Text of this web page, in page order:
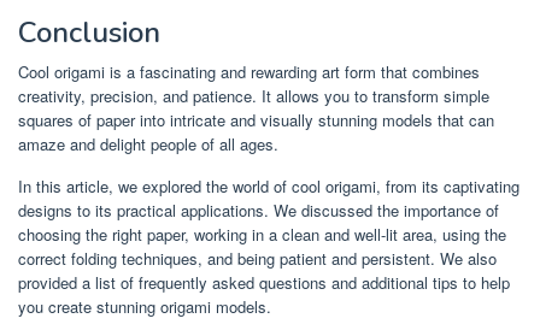
Conclusion
Cool origami is a fascinating and rewarding art form that combines
creativity, precision, and patience. It allows you to transform simple
squares of paper into intricate and visually stunning models that can
amaze and delight people of all ages.
In this article, we explored the world of cool origami, from its captivating
designs to its practical applications. We discussed the importance of
choosing the right paper, working in a clean and well-lit area, using the
correct folding techniques, and being patient and persistent. We also
provided a list of frequently asked questions and additional tips to help
you create stunning origami models.